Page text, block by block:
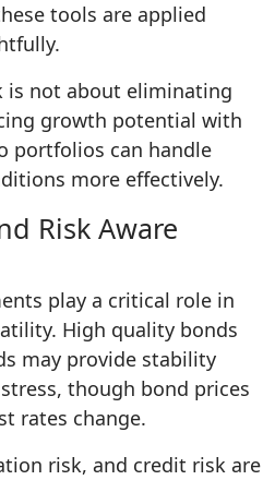
tools are applied
is not about eliminating
growth potential with
portfolios can handle
more effectively.
Risk Aware
play a critical role in
High quality bonds
may provide stability
though bond prices
rates change.
risk, and credit risk are